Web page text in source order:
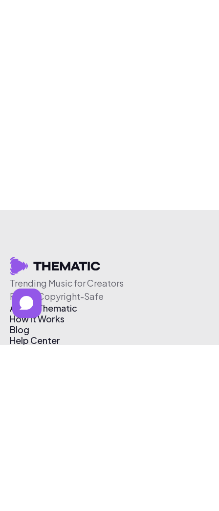
Trending Music for Creators
Free & Copyright-Safe
About Thematic
How It Works
Blog
Help Center